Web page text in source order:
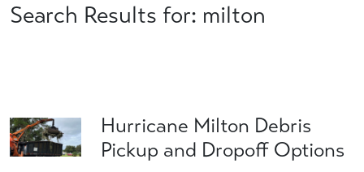
Search Results for: milton
Hurricane Milton Debris
Pickup and Dropoff Options